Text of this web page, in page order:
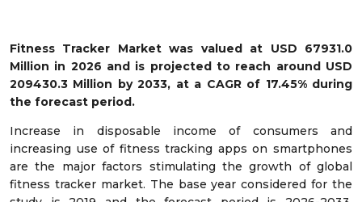
Fitness Tracker Market was valued at USD 67931.0
Million in 2026 and is projected to reach around USD
209430.3 Million by 2033, at a CAGR of 17.45% during
the forecast period.
Increase in disposable income of consumers and
increasing use of fitness tracking apps on smartphones
are the major factors stimulating the growth of global
fitness tracker market. The base year considered for the